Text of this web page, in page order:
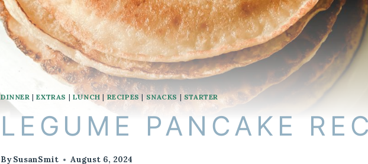
DINNER |EXTRAS | LUNCH |RECIPES | SNACKS | STARTER
LEGUME PANCAKE
By SusanSmit August 6, 2024